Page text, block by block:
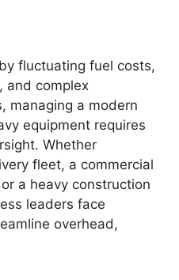
fluctuating fuel costs,
and complex
managing a modern
equipment requires
Whether
fleet, a commercial
a heavy construction
leaders face
overhead,